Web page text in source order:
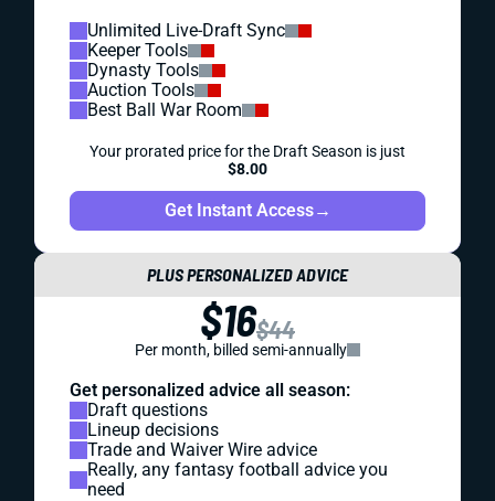
Unlimited Live-Draft Sync
Keeper Tools
Dynasty Tools
Auction Tools
Best Ball War Room
Your prorated price for the Draft Season is just
$8.00
Get Instant Access→
PLUS PERSONALIZED ADVICE
$16$44
Per month, billed semi-annually
Get personalized advice all season:
Draft questions
Lineup decisions
Trade and Waiver Wire advice
Really, any fantasy football advice you
need